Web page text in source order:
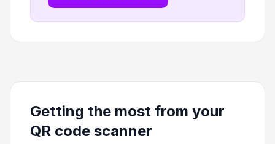
Getting the most from your
QR code scanner